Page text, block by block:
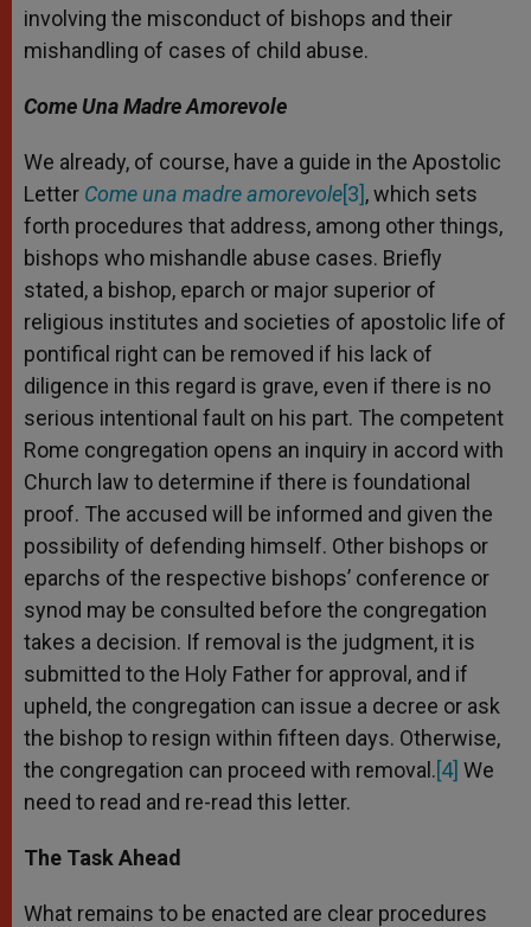
involving the misconduct of bishops and their
mishandling of cases of child abuse.
Come Una Madre Amorevole
We already, of course, have a guide in the Apostolic
Letter Come una madre amorevole[3], which sets
forth procedures that address, among other things,
bishops who mishandle abuse cases. Briefly
stated, a bishop, eparch or major superior of
religious institutes and societies of apostolic life of
pontifical right can be removed if his lack of
diligence in this regard is grave, even if there is no
serious intentional fault on his part. The competent
Rome congregation opens an inquiry in accord with
Church law to determine if there is foundational
proof. The accused will be informed and given the
possibility of defending himself. Other bishops or
eparchs of the respective bishops’ conference or
synod may be consulted before the congregation
takes a decision. If removal is the judgment, it is
submitted to the Holy Father for approval, and if
upheld, the congregation can issue a decree or ask
the bishop to resign within fifteen days. Otherwise,
the congregation can proceed with removal.[4] We
need to read and re-read this letter.
The Task Ahead
What remains to be enacted are clear procedures